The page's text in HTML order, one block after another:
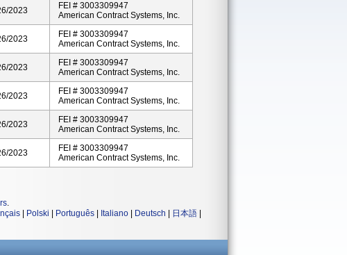
2023
FEI # 3003309947
American Contract Systems, Inc.
2023
FEI # 3003309947
American Contract Systems, Inc.
2023
FEI # 3003309947
American Contract Systems, Inc.
2023
FEI # 3003309947
American Contract Systems, Inc.
2023
FEI # 3003309947
American Contract Systems, Inc.
2023
FEI # 3003309947
American Contract Systems, Inc.
.
Polski Português Italiano Deutsch 日本語